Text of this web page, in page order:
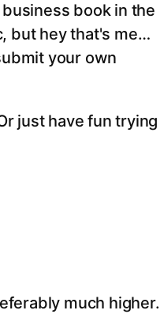
book in the
but hey that's me…
your own
just have fun trying
much higher.